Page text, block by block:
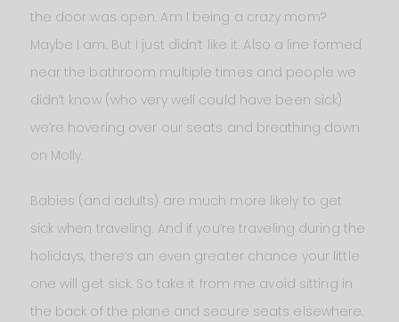
the door was open. Am I being a crazy mom?
Maybe I am. But I just didn’t like it. Also a line formed
near the bathroom multiple times and people we
didn’t know (who very well could have been sick)
we’re hovering over our seats and breathing down
on Molly.
Babies (and adults) are much more likely to get
sick when traveling. And if you’re traveling during the
holidays, there’s an even greater chance your little
one will get sick. So take it from me avoid sitting in
the back of the plane and secure seats elsewhere.